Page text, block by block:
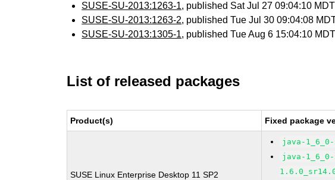
SUSE-SU-2013:1263-1, published Sat Jul 27 09:04:10
SUSE-SU-2013:1263-2, published Tue Jul 30 09:04:08
SUSE-SU-2013:1305-1, published Tue Aug 6 15:04:10
List of released packages
Product(s) Fixed package
SUSE Linux Enterprise Desktop 11 SP2
java-
java-